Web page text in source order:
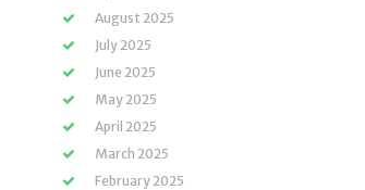
August 2025
July 2025
June 2025
May 2025
April 2025
March 2025
February 2025